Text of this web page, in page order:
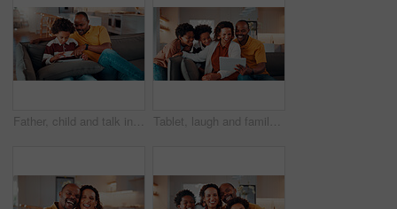
Father, child and talk in home with tablet, family bonding or teaching son how to play education game. Black people, dad and kid in living room with tech, online gaming and conversation for learning. Tablet, laugh and family on sofa in home with funny blog, social media or internet meme post. Happy, relax and African children with parents on technology for watching comedy video in living room.